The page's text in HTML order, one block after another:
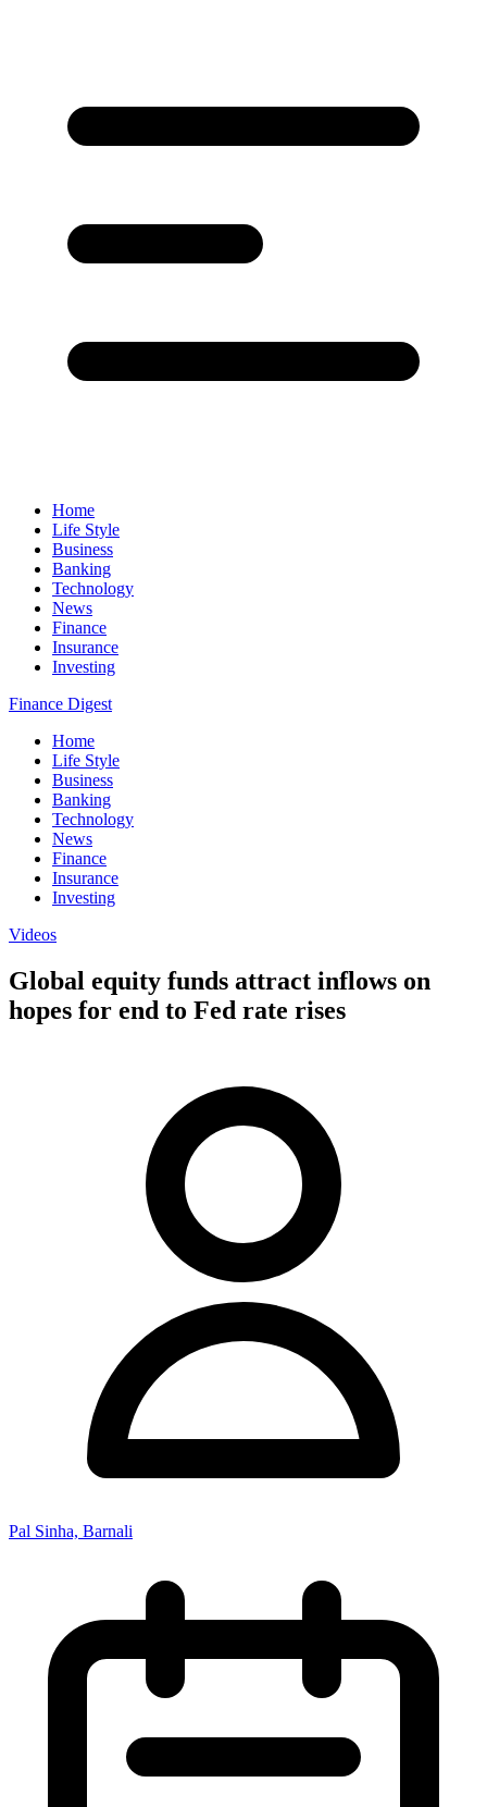
Home
Life Style
Business
Banking
Technology
News
Finance
Insurance
Investing
Finance Digest
Home
Life Style
Business
Banking
Technology
News
Finance
Insurance
Investing
Videos
Global equity funds attract inflows on
hopes for end to Fed rate rises
Pal Sinha, Barnali